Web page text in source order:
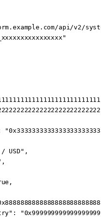
api/v2/
/ USD" ,
,
,
: